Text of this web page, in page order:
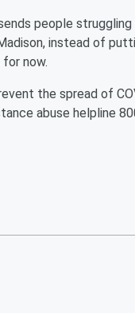
people
instead of
now.
the spread of
abuse helpline